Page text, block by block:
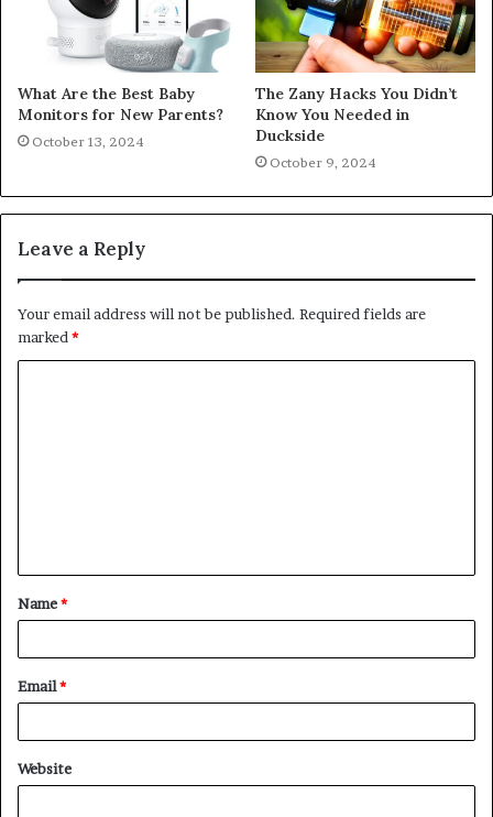
What Are the Best Baby
Monitors for New Parents?
October 13, 2024
The Zany Hacks You Didn’t
Know You Needed in
Duckside
October 9, 2024
Leave a Reply
Your email address will not be published. Required fields are
marked *
t
*
Name*
Email*
Website